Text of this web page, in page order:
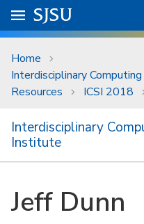
Skip to main content
University Menu .
Go to
SJSU
Home
Interdisciplinary
Resources
ICSI 2018
Interdisciplinary
Institute
Jeff Dunn